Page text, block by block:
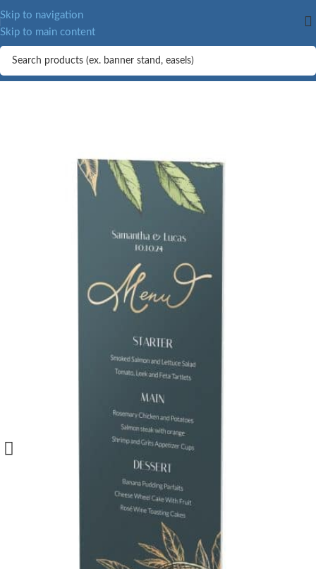
Skip to navigation
Skip to main content